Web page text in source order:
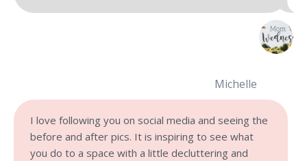
Michelle
I love following you on social media and seeing the
before and after pics. It is inspiring to see what
you do to a space with a little decluttering and